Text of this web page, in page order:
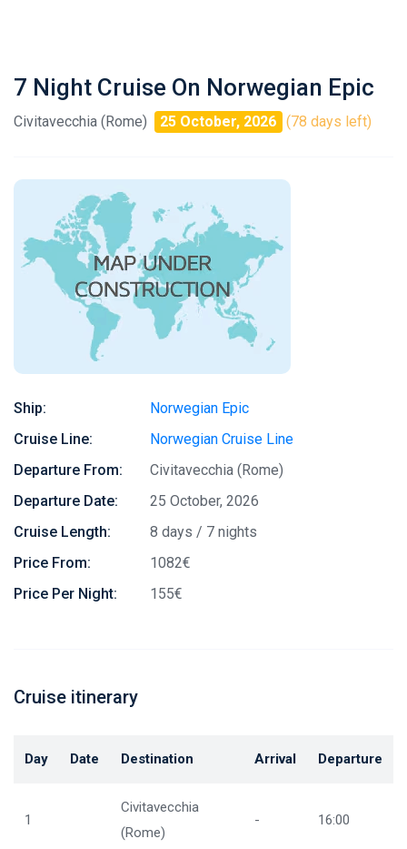
7 Night Cruise On Norwegian Epic
Civitavecchia (Rome) 25 October, 2026 (78 days left)
Ship:
Norwegian Epic
Cruise Line:
Norwegian Cruise Line
Departure From:
Civitavecchia (Rome)
Departure Date:
25 October, 2026
Cruise Length:
8 days / 7 nights
Price From:
1082€
Price Per Night:
155€
Cruise itinerary
Day Date Destination Arrival Departure
1
Civitavecchia
(Rome)
- 16:00